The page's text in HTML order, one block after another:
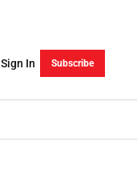
Sign In Subscribe